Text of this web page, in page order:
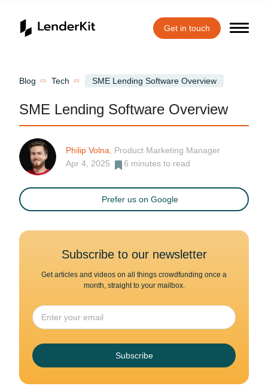
Get in touch
Blog Tech SME Lending Software Overview
SME Lending Software Overview
Philip Volna , Product Marketing Manager
Apr 4, 2025
6 minutes to read
Prefer us on Google
Subscribe to our newsletter
Get articles and videos on all things crowdfunding once a
month, straight to your mailbox.
Subscribe